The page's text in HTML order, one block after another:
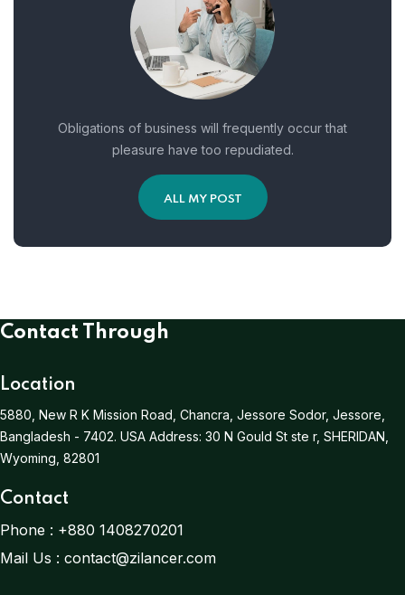
Obligations of business will frequently occur that
pleasure have too repudiated.
ALL MY POST
Contact Through
Location
5880, New R K Mission Road, Chancra, Jessore Sodor, Jessore,
Bangladesh - 7402. USA Address: 30 N Gould St ste r, SHERIDAN,
Wyoming, 82801
Contact
Phone : +880 1408270201
Mail Us : contact@zilancer.com